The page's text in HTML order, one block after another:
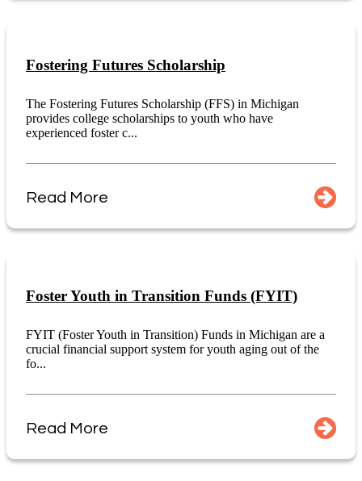
Fostering Futures Scholarship
The Fostering Futures Scholarship (FFS) in Michigan
provides college scholarships to youth who have
experienced foster c...
Read More
Foster Youth in Transition Funds (FYIT)
FYIT (Foster Youth in Transition) Funds in Michigan are a
crucial financial support system for youth aging out of the
fo...
Read More